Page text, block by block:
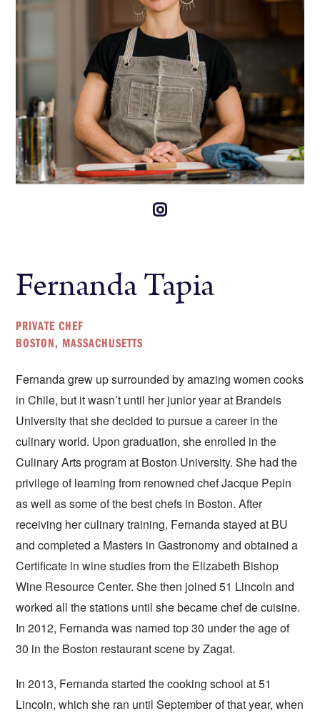
Fernanda Tapia
PRIVATE CHEF
BOSTON, MASSACHUSETTS
Fernanda grew up surrounded by amazing women cooks
in Chile, but it wasn’t until her junior year at Brandeis
University that she decided to pursue a career in the
culinary world. Upon graduation, she enrolled in the
Culinary Arts program at Boston University. She had the
privilege of learning from renowned chef Jacque Pepin
as well as some of the best chefs in Boston. After
receiving her culinary training, Fernanda stayed at BU
and completed a Masters in Gastronomy and obtained a
Certificate in wine studies from the Elizabeth Bishop
Wine Resource Center. She then joined 51 Lincoln and
worked all the stations until she became chef de cuisine.
In 2012, Fernanda was named top 30 under the age of
30 in the Boston restaurant scene by Zagat.
In 2013, Fernanda started the cooking school at 51
Lincoln, which she ran until September of that year, when